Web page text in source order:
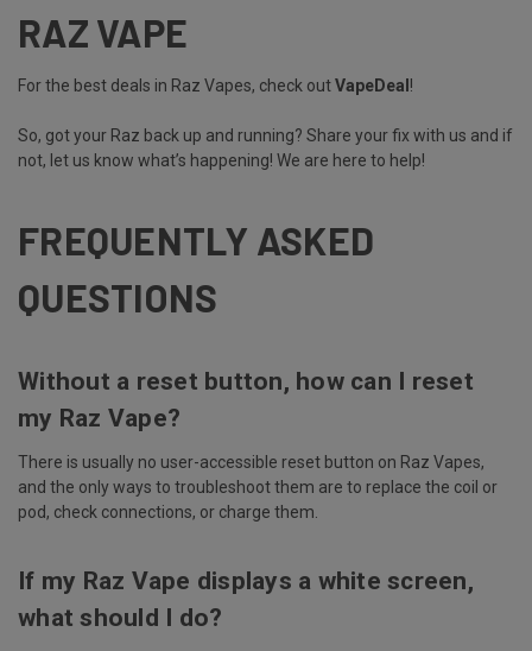
RAZ VAPE
For the best deals in Raz Vapes, check outVapeDeal !
So, got your Raz back up and running? Share your fix with us and if
not, let us know what’s happening! We are here to help!
FREQUENTLY ASKED
QUESTIONS
Without a reset button, how can I reset
my Raz Vape?
There is usually no user-accessible reset button on Raz Vapes,
and the only ways to troubleshoot them are to replace the coil or
pod, check connections, or charge them.
If my Raz Vape displays a white screen,
what should I do?